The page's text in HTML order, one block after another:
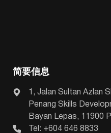
简要信息
1, Jalan Sultan Azlan
Penang Skills
Bayan Lepas, 11900
Tel: +604 646 8833